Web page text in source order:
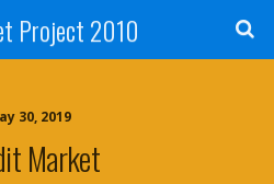
Project 2010
30, 2019
Market